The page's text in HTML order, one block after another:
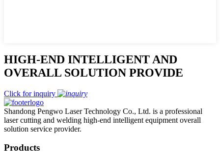
HIGH-END INTELLIGENT AND
OVERALL SOLUTION PROVIDE
Click for inquiry
Shandong Pengwo Laser Technology Co., Ltd. is a professional
laser cutting and welding high-end intelligent equipment overall
solution service provider.
Products